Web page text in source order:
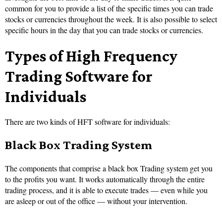
common for you to provide a list of the specific times you can trade
stocks or currencies throughout the week. It is also possible to select
specific hours in the day that you can trade stocks or currencies.
Types of High Frequency
Trading Software for
Individuals
There are two kinds of HFT software for individuals:
Black Box Trading System
The components that comprise a black box Trading system get you
to the profits you want. It works automatically through the entire
trading process, and it is able to execute trades — even while you
are asleep or out of the office — without your intervention.